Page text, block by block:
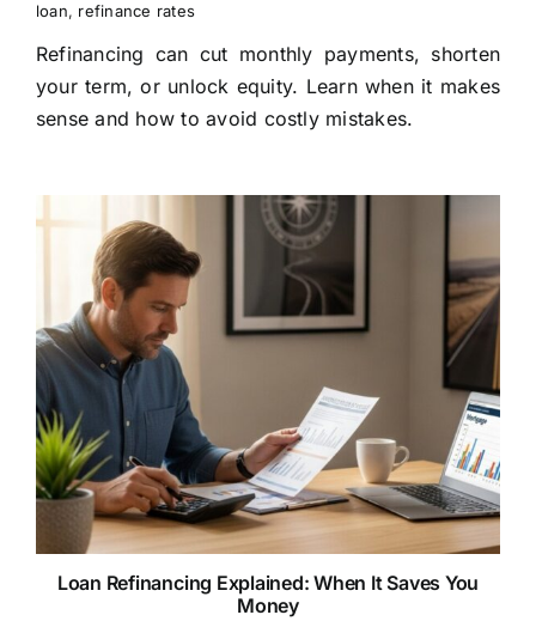
loan, refinance rates
Refinancing can cut monthly payments, shorten
your term, or unlock equity. Learn when it makes
sense and how to avoid costly mistakes.
Loan Refinancing Explained: When It Saves You
Money